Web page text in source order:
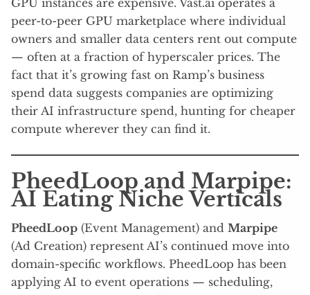
peer-to-peer GPU marketplace where individual
owners and smaller data centers rent out compute
— often at a fraction of hyperscaler prices. The
fact that it’s growing fast on Ramp’s business
spend data suggests companies are optimizing
their AI infrastructure spend, hunting for cheaper
compute wherever they can find it.
PheedLoop and Marpipe:
AI Eating Niche Verticals
PheedLoop (Event Management) and Marpipe
(Ad Creation) represent AI’s continued move into
domain-specific workflows. PheedLoop has been
applying AI to event operations — scheduling,